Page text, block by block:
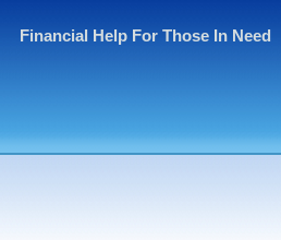
Financial Help For Those In Need